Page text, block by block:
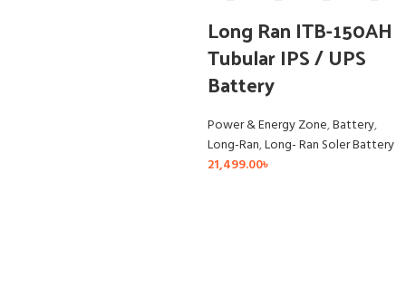
Long Ran ITB-150AH
Tubular IPS / UPS
Battery
Power & Energy Zone,Battery,
Long-Ran,Long- Ran Soler Battery
21,499.00৳